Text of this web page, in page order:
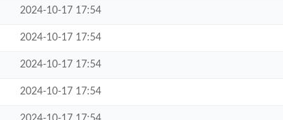
2024-10-17 17:54
2024-10-17 17:54
2024-10-17 17:54
2024-10-17 17:54